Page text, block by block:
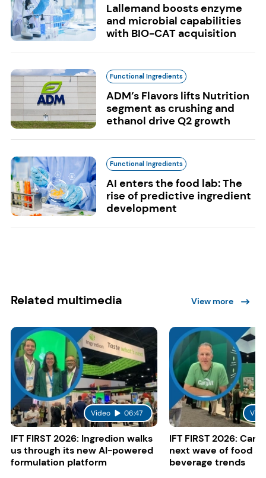
Lallemand boosts enzyme
and microbial capabilities
with BIO-CAT acquisition
Functional Ingredients
ADM’s Flavors lifts Nutrition
segment as crushing and
ethanol drive Q2 growth
Functional Ingredients
AI enters the food lab: The
rise of predictive ingredient
development
Related multimedia View more
Video 06:47
IFT FIRST 2026: Ingredion walks
us through its new AI-powered
formulation platform
IFT FIRST 2026:
next wave of food
beverage trends